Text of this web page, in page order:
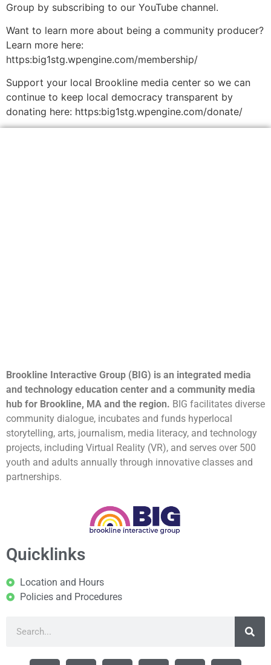
Group by subscribing to our YouTube channel.
Want to learn more about being a community producer?
Learn more here:
https:big1stg.wpengine.com/membership/
Support your local Brookline media center so we can
continue to keep local democracy transparent by
donating here: https:big1stg.wpengine.com/donate/
Brookline Interactive Group (BIG) is an integrated media
and technology education center and a community media
hub for Brookline, MA and the region. BIG facilitates diverse
community dialogue, incubates and funds hyperlocal
storytelling, arts, journalism, media literacy, and technology
projects, including Virtual Reality (VR), and serves over 500
youth and adults annually through innovative classes and
partnerships.
Quicklinks
Location and Hours
Policies and Procedures